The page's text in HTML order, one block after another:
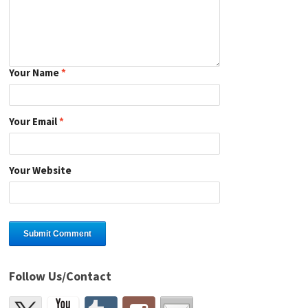
Your Name*
Your Email*
Your Website
Follow Us/Contact